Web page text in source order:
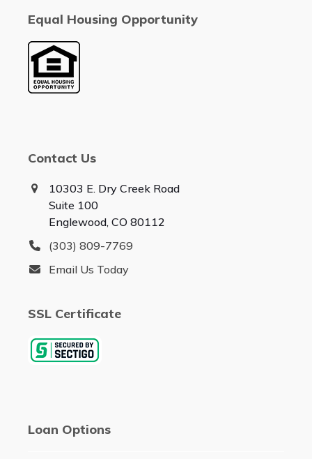
Equal Housing Opportunity
Contact Us
10303 E. Dry Creek Road
Suite 100
Englewood, CO 80112
(303) 809-7769
Email Us Today
SSL Certificate
Loan Options